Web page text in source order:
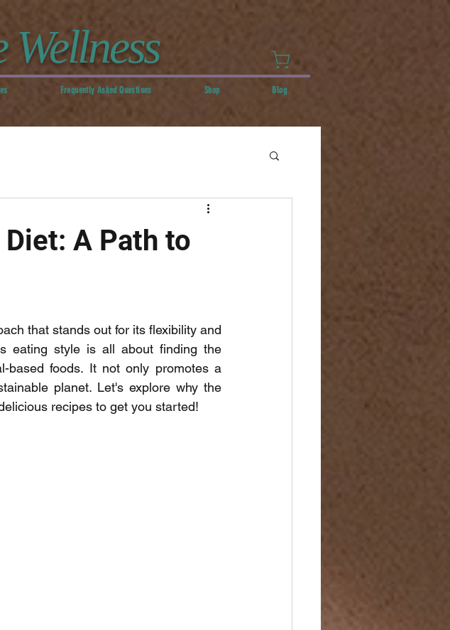
Frequently Asked Questions Shop Blog
A Path to
that stands out for its flexibility and
eating style is all about finding the
based foods. It not only promotes a
planet. Let's explore why the
recipes to get you started!